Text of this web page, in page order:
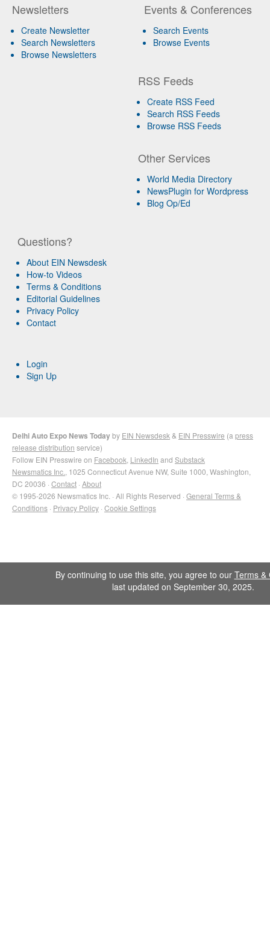
Newsletters
Create Newsletter
Search Newsletters
Browse Newsletters
Events & Conferences
Search Events
Browse Events
RSS Feeds
Create RSS Feed
Search RSS Feeds
Browse RSS Feeds
Other Services
World Media Directory
NewsPlugin for Wordpress
Blog Op/Ed
Questions?
About EIN Newsdesk
How-to Videos
Terms & Conditions
Editorial Guidelines
Privacy Policy
Contact
Login
Sign Up
Delhi Auto Expo News Todayby EIN Newsdesk & EIN Presswire (a press
release distribution service)
Follow EIN Presswire on Facebook LinkedIn and Substack
Newsmatics Inc. , 1025 Connecticut Avenue NW, Suite 1000, Washington,
DC 20036 · Contact · About
© 1995-2026 Newsmatics Inc. · All Rights Reserved · General Terms &
Conditions · Privacy Policy · Cookie Settings
By continuing to use this site, you agree to our Terms &
last updated on September 30, 2025.